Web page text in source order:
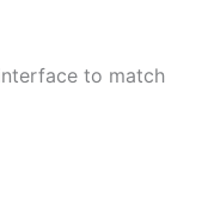
to match